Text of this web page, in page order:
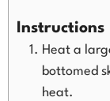
Instructions
Heat a
bottomed
heat.